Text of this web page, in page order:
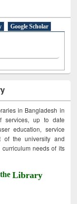
Google Scholar
in Bangladesh in
services, up to date
education, service
of the university and
needs of its
theLibrary